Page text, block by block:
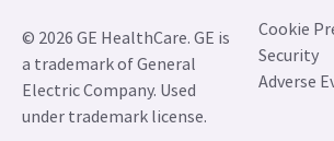
© 2026 GE HealthCare. GE is
a trademark of General
Electric Company. Used
under trademark license.
Cookie
Security
Adverse